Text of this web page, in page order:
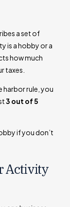
a set of
is a hobby or a
how much
taxes.
harbor rule, you
3 out of 5
if you don’t
Activity